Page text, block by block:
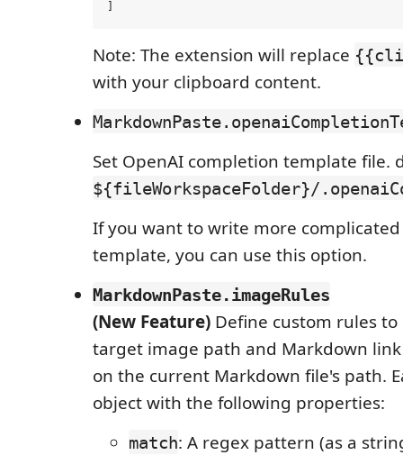
Note: The extension will replace
with your clipboard content.
Set OpenAI completion template file.
${fileWorkspaceFolder}/
If you want to write more
template, you can use this option.
MarkdownPaste.imageRules
(New Feature) Define custom rules
target image path and Markdown
on the current Markdown file's path.
object with the following properties:
match: A regex pattern (as a